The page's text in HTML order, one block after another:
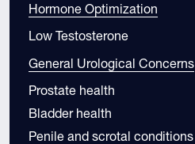
Hormone Optimization
Low Testosterone
General Urological Concerns
Prostate health
Bladder health
Penile and scrotal conditions